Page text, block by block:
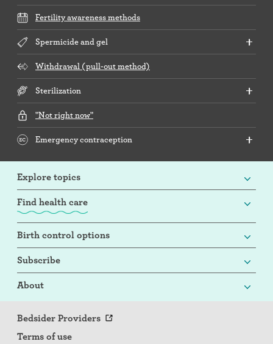
Fertility awareness methods
Spermicide and gel
Withdrawal (pull-out method)
Sterilization
"Not right now"
Emergency contraception
Explore topics
Find health care
Birth control options
Subscribe
About
Bedsider Providers
Terms of use